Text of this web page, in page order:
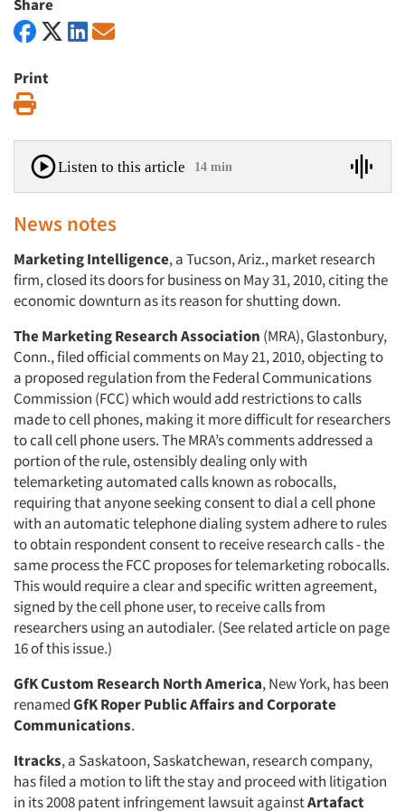
Share
Print
Listen to this article 14 min
News notes
Marketing Intelligence, a Tucson, Ariz., market research
firm, closed its doors for business on May 31, 2010, citing the
economic downturn as its reason for shutting down.
The Marketing Research Association (MRA), Glastonbury,
Conn., filed official comments on May 21, 2010, objecting to
a proposed regulation from the Federal Communications
Commission (FCC) which would add restrictions to calls
made to cell phones, making it more difficult for researchers
to call cell phone users. The MRA’s comments addressed a
portion of the rule, ostensibly dealing only with
telemarketing automated calls known as robocalls,
requiring that anyone seeking consent to dial a cell phone
with an automatic telephone dialing system adhere to rules
to obtain respondent consent to receive research calls - the
same process the FCC proposes for telemarketing robocalls.
This would require a clear and specific written agreement,
signed by the cell phone user, to receive calls from
researchers using an autodialer. (See related article on page
16 of this issue.)
GfK Custom Research North America, New York, has been
renamedGfK Roper Public Affairs and Corporate
Communications.
Itracks, a Saskatoon, Saskatchewan, research company,
has filed a motion to lift the stay and proceed with litigation
in its 2008 patent infringement lawsuit againstArtafact